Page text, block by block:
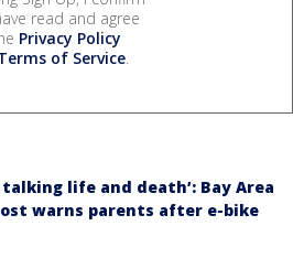
read and agree
Privacy Policy
of Service.
talking life and death’: Bay Area
warns parents after e-bike